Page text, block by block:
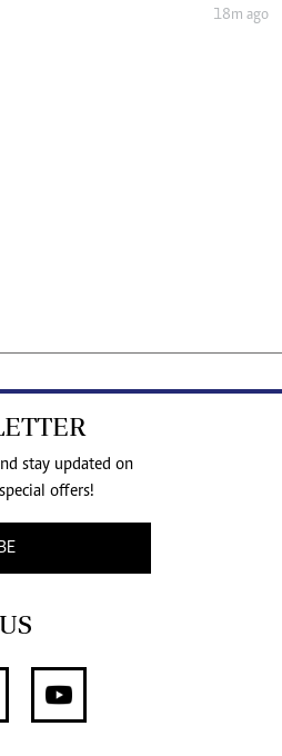
18m ago
stay updated on
offers!